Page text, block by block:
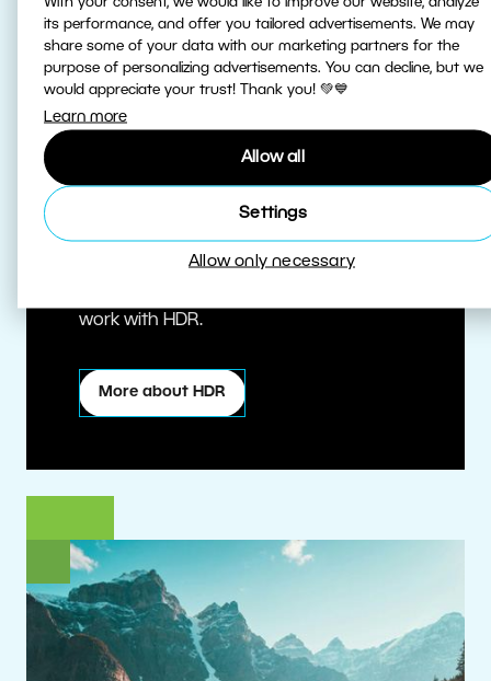
its performance, and offer you tailored advertisements. We may
share some of your data with our marketing partners for the
purpose of personalizing advertisements. You can decline, but we
would appreciate your trust! Thank you! 💚💙
Learn more
Allow all
Settings
Allow only necessary
Edit HDR photos at the highest quality.
work with HDR.
More about HDR